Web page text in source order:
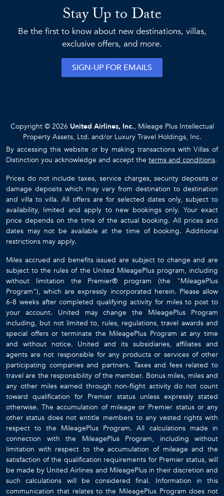
Stay Up to Date
Be the first to know about new destinations, villas,
exclusive offers, and more.
SIGN-UP FOR EMAILS
Copyright © 2026 United Airlines, Inc., Mileage Plus Intellectual
Property Assets, Ltd. and/or Luxury Travel Holdings, Inc.
By accessing this website or by making transactions with Villas of
Distinction you acknowledge and accept the terms and conditions.
Prices do not include taxes, service charges, security deposits or
damage deposits which may vary from destination to destination
and villa to villa. All offers are for selected dates only, subject to
availability, limited and apply to new bookings only. Your exact
price depends on the time of the actual booking. All prices and
dates may not be available at the time of booking. Additional
restrictions may apply.
Miles accrued and benefits issued are subject to change and are
subject to the rules of the United MileagePlus program, including
without limitation the Premier® program (the "MileagePlus
Program"), which are expressly incorporated herein. Please allow
6-8 weeks after completed qualifying activity for miles to post to
your account. United may change the MileagePlus Program
including, but not limited to, rules, regulations, travel awards and
special offers or terminate the MileagePlus Program at any time
and without notice. United and its subsidiaries, affiliates and
agents are not responsible for any products or services of other
participating companies and partners. Taxes and fees related to
travel are the responsibility of the member. Bonus miles, miles and
any other miles earned through non-flight activity do not count
toward qualification for Premier status unless expressly stated
otherwise. The accumulation of mileage or Premier status or any
other status does not entitle members to any vested rights with
respect to the MileagePlus Program. All calculations made in
connection with the MileagePlus Program, including without
limitation with respect to the accumulation of mileage and the
satisfaction of the qualification requirements for Premier status, will
be made by United Airlines and MileagePlus in their discretion and
such calculations will be considered final. Information in this
communication that relates to the MileagePlus Program does not